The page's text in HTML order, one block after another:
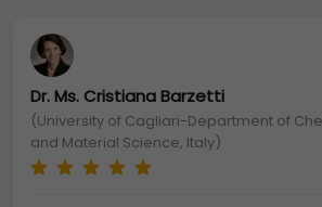
Dr. Ms. Cristiana Barzetti
(University of Cagliari-Department of
and Material Science, Italy)